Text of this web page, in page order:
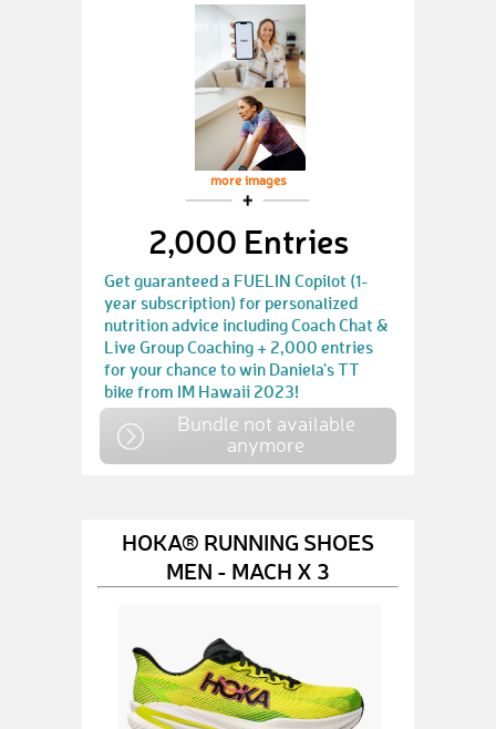
more images
2,000 Entries
Get guaranteed a FUELIN Copilot (1-
year subscription) for personalized
nutrition advice including Coach Chat &
Live Group Coaching + 2,000 entries
for your chance to win Daniela's TT
bike from IM Hawaii 2023!
Bundle not available
anymore
HOKA® RUNNING SHOES
MEN - MACH X 3